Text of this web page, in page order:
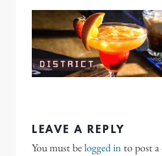
LEAVE A REPLY
You must belogged in to post